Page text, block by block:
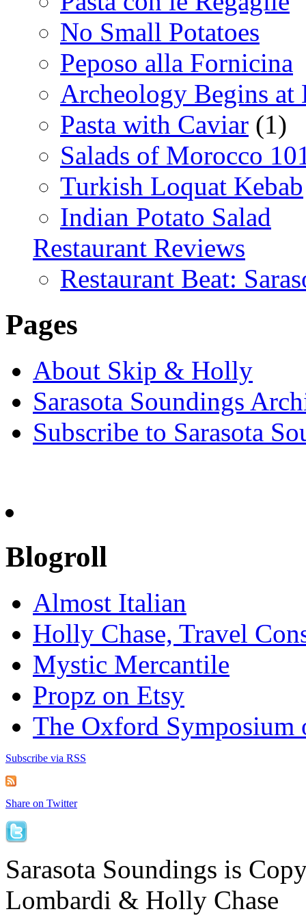
No Small Potatoes
Peposo alla Fornicina
Archeology Begins at
Pasta with Caviar (1)
Salads of Morocco
Turkish Loquat Kebab
Indian Potato Salad
Restaurant Reviews
Restaurant Beat:
Pages
About Skip & Holly
Sarasota Soundings
Subscribe to Sarasota
Blogroll
Almost Italian
Holly Chase, Travel
Mystic Mercantile
Propz on Etsy
The Oxford Symposium
Subscribe via RSS
Share on Twitter
Sarasota Soundings is
Lombardi & Holly Chase